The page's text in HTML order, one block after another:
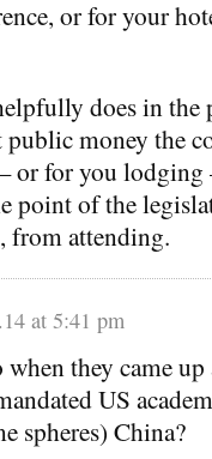
or for your
does in
public money the
or for you
point of the
from attending.
at 5:41 pm
they came up
US
spheres) China?